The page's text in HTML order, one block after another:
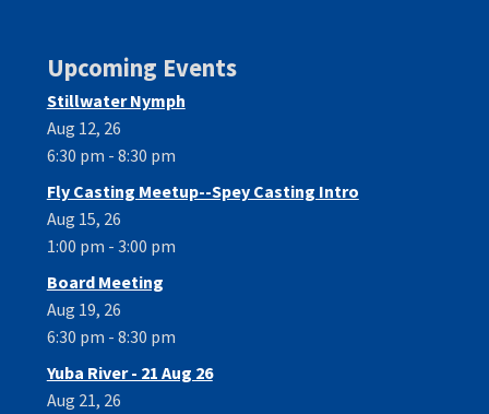
Upcoming Events
Stillwater Nymph
Aug 12, 26
6:30 pm - 8:30 pm
Fly Casting Meetup--Spey Casting Intro
Aug 15, 26
1:00 pm - 3:00 pm
Board Meeting
Aug 19, 26
6:30 pm - 8:30 pm
Yuba River - 21 Aug 26
Aug 21, 26